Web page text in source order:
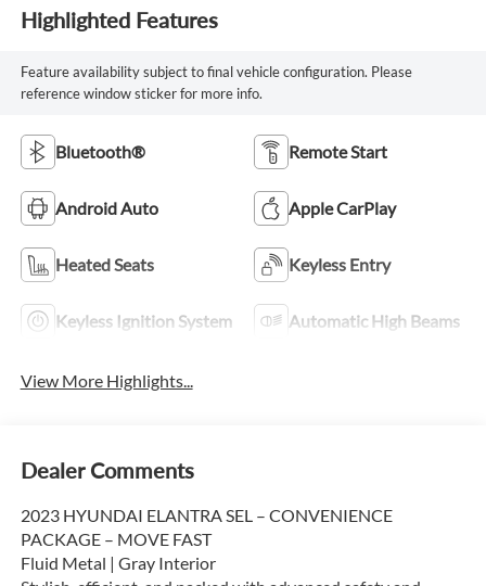
Highlighted Features
Feature availability subject to final vehicle configuration. Please
reference window sticker for more info.
Bluetooth® Remote Start
Android Auto Apple CarPlay
Heated Seats Keyless Entry
Keyless Ignition System Automatic High Beams
View More Highlights...
Dealer Comments
2023 HYUNDAI ELANTRA SEL – CONVENIENCE
PACKAGE – MOVE FAST
Fluid Metal | Gray Interior